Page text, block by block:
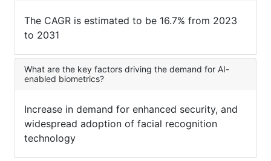
The CAGR is estimated to be 16.7% from 2023
to 2031
What are the key factors driving the demand for AI-
enabled biometrics?
Increase in demand for enhanced security, and
widespread adoption of facial recognition
technology